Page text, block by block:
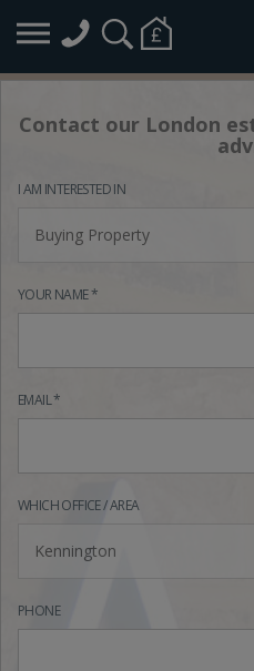
Contact our London
I AM INTERESTED IN
Buying Property
YOUR NAME *
EMAIL *
WHICH OFFICE / AREA
Kennington
PHONE